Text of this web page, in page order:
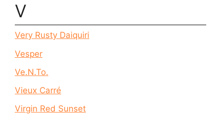
V
Very Rusty Daiquiri
Vesper
Ve.N.To.
Vieux Carré
Virgin Red Sunset